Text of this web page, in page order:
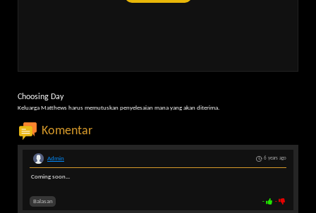
Choosing Day
Keluarga Matthews harus memutuskan penyelesaian mana yang akan diterima.
Komentar
6 years ago
Admin
Coming soon...
- -
Balasan